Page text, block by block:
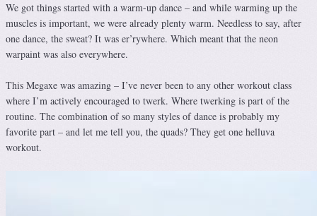
We got things started with a warm-up dance – and while warming up the
muscles is important, we were already plenty warm. Needless to say, after
one dance, the sweat? It was er’rywhere. Which meant that the neon
warpaint was also everywhere.
This Megaxe was amazing – I’ve never been to any other workout class
where I’m actively encouraged to twerk. Where twerking is part of the
routine. The combination of so many styles of dance is probably my
favorite part – and let me tell you, the quads? They get one helluva
workout.